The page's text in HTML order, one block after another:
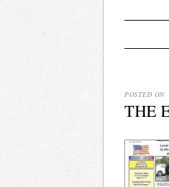
POSTED ON
THE